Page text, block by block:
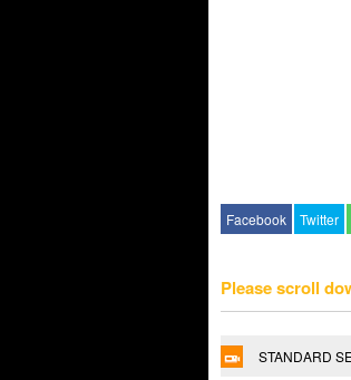
Facebook Twitter
Please scroll
STANDARD